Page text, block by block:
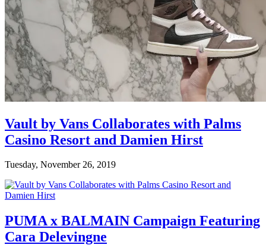
Vault by Vans Collaborates with Palms
Casino Resort and Damien Hirst
Tuesday, November 26, 2019
PUMA x BALMAIN Campaign Featuring
Cara Delevingne